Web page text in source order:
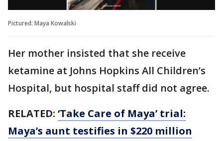
Pictured: Maya Kowalski
Her mother insisted that she receive
ketamine at Johns Hopkins All Children’s
Hospital, but hospital staff did not agree.
RELATED: ‘Take Care of Maya’ trial:
Maya’s aunt testifies in $220 million